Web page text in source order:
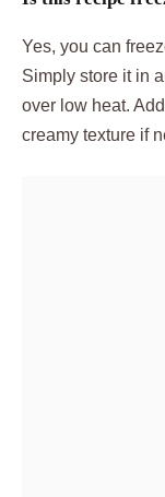
Yes, you can
Simply store it in
over low heat.
creamy texture if